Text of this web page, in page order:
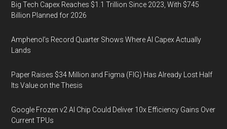
Big Tech Capex Reaches $1.1 Trillion Since 2023, With $745
Billion Planned for 2026
Amphenol’s Record Quarter Shows Where AI Capex Actually
Lands
Paper Raises $34 Million and Figma (FIG) Has Already Lost Half
Its Value on the Thesis
Google Frozen v2 AI Chip Could Deliver 10x Efficiency Gains Over
Current TPUs